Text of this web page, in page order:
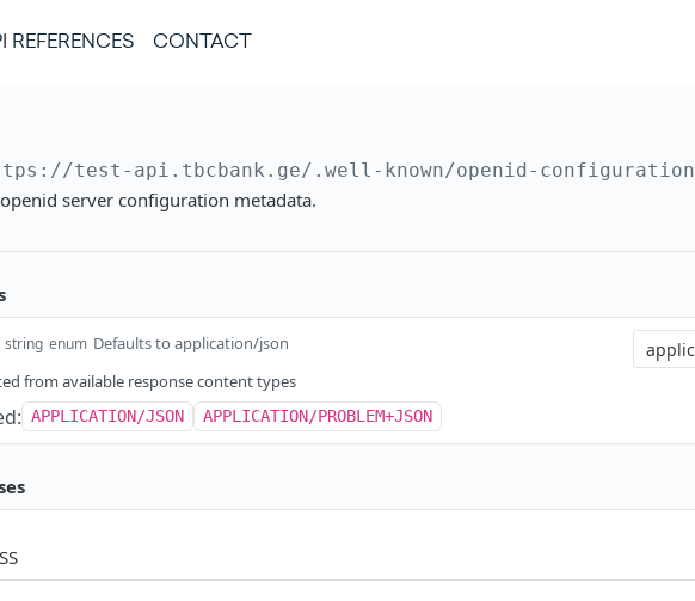
REFERENCES CONTACT
test-api.tbcbank.ge/.well-known/openid-configuration
server configuration metadata.
string enum Defaults to application/json
from available response content types
APPLICATION/JSON APPLICATION/PROBLEM+JSON